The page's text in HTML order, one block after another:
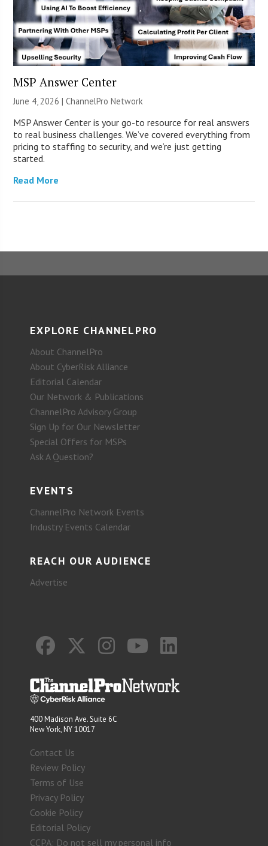
MSP Answer Center
June 4, 2026 |ChannelPro Network
MSP Answer Center is your go-to resource for real answers
to real business challenges. We’ve covered everything from
pricing to staffing to security, and we’re just getting
started.
Read More
EXPLORE CHANNELPRO
About ChannelPro
About CyberRisk Alliance
Editorial Calendar
Our Network & Publications
ChannelPro Advisory Group
Sign Up for Our Newsletter
Special Offers for MSPs
Ask A Question?
EVENTS
ChannelPro Network Events
Industry Events Calendar
REACH OUR AUDIENCE
Advertise
400 Madison Ave. Suite 6C
New York, NY 10017
Contact Us
Review Policy
Terms of Use
Privacy Policy
Cookie Policy
Editorial Policy
CCPA: Do not sell my personal info